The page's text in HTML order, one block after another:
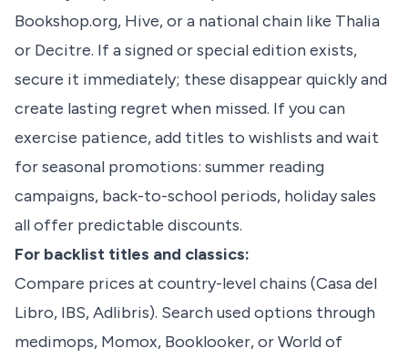
Bookshop.org, Hive, or a national chain like Thalia
or Decitre. If a signed or special edition exists,
secure it immediately; these disappear quickly and
create lasting regret when missed. If you can
exercise patience, add titles to wishlists and wait
for seasonal promotions: summer reading
campaigns, back-to-school periods, holiday sales
all offer predictable discounts.
For backlist titles and classics:
Compare prices at country-level chains (Casa del
Libro, IBS, Adlibris). Search used options through
medimops, Momox, Booklooker, or World of